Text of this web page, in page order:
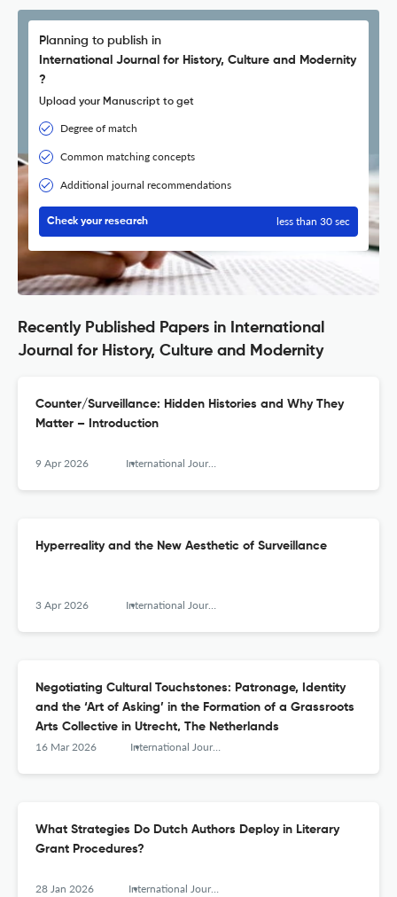
Planning to publish in
International Journal for History, Culture and Modernity
?
Upload your Manuscript to get
Degree of match
Common matching concepts
Additional journal recommendations
Check your research less than 30 sec
Recently Published Papers in International
Journal for History, Culture and Modernity
Counter/Surveillance: Hidden Histories and Why They
Matter – Introduction
9 Apr 2026 International Journal for History, Culture and Modernity
Hyperreality and the New Aesthetic of Surveillance
3 Apr 2026 International Journal for History, Culture and Modernity
Negotiating Cultural Touchstones: Patronage, Identity
and the ‘Art of Asking’ in the Formation of a Grassroots
Arts Collective in Utrecht, The Netherlands
16 Mar 2026 International Journal for History, Culture and Modernity
What Strategies Do Dutch Authors Deploy in Literary
Grant Procedures?
28 Jan 2026 International Journal for History, Culture and Modernity